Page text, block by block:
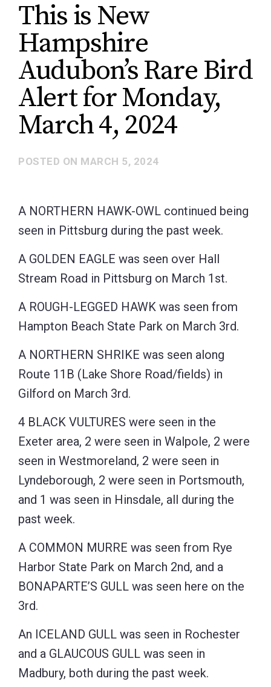
This is New
Hampshire
Audubon’s Rare Bird
Alert for Monday,
March 4, 2024
POSTED ON MARCH 5, 2024
A NORTHERN HAWK-OWL continued being
seen in Pittsburg during the past week.
A GOLDEN EAGLE was seen over Hall
Stream Road in Pittsburg on March 1st.
A ROUGH-LEGGED HAWK was seen from
Hampton Beach State Park on March 3rd.
A NORTHERN SHRIKE was seen along
Route 11B (Lake Shore Road/fields) in
Gilford on March 3rd.
4 BLACK VULTURES were seen in the
Exeter area, 2 were seen in Walpole, 2 were
seen in Westmoreland, 2 were seen in
Lyndeborough, 2 were seen in Portsmouth,
and 1 was seen in Hinsdale, all during the
past week.
A COMMON MURRE was seen from Rye
Harbor State Park on March 2nd, and a
BONAPARTE’S GULL was seen here on the
3rd.
An ICELAND GULL was seen in Rochester
and a GLAUCOUS GULL was seen in
Madbury, both during the past week.